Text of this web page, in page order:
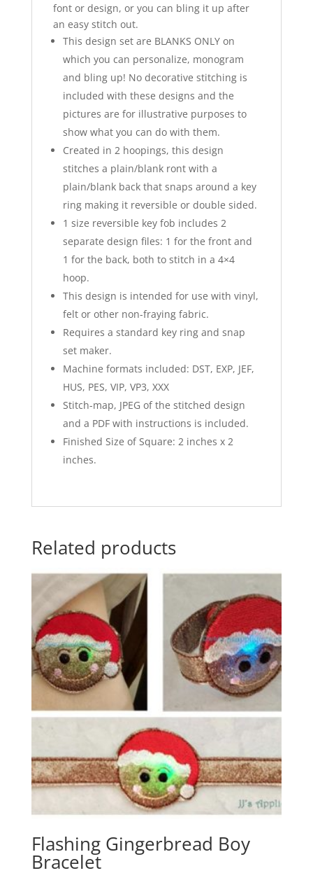
font or design, or you can bling it up after
an easy stitch out.
This design set are BLANKS ONLY on
which you can personalize, monogram
and bling up! No decorative stitching is
included with these designs and the
pictures are for illustrative purposes to
show what you can do with them.
Created in 2 hoopings, this design
stitches a plain/blank ront with a
plain/blank back that snaps around a key
ring making it reversible or double sided.
1 size reversible key fob includes 2
separate design files: 1 for the front and
1 for the back, both to stitch in a 4×4
hoop.
This design is intended for use with vinyl,
felt or other non-fraying fabric.
Requires a standard key ring and snap
set maker.
Machine formats included: DST, EXP, JEF,
HUS, PES, VIP, VP3, XXX
Stitch-map, JPEG of the stitched design
and a PDF with instructions is included.
Finished Size of Square: 2 inches x 2
inches.
Related products
Flashing Gingerbread Boy
Bracelet